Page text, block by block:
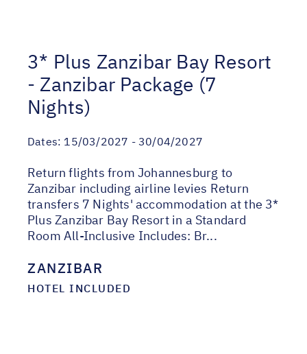
3* Plus Zanzibar Bay Resort
- Zanzibar Package (7
Nights)
Dates: 15/03/2027 - 30/04/2027
Return flights from Johannesburg to
Zanzibar including airline levies Return
transfers 7 Nights' accommodation at the 3*
Plus Zanzibar Bay Resort in a Standard
Room All-Inclusive Includes: Br...
ZANZIBAR
HOTEL INCLUDED